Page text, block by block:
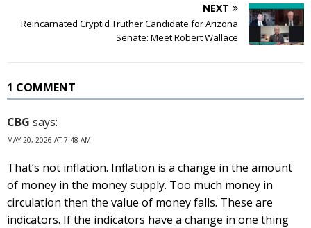
NEXT
Reincarnated Cryptid Truther Candidate for Arizona
Senate: Meet Robert Wallace
1 COMMENT
CBG says:
MAY 20, 2026 AT 7:48 AM
That’s not inflation. Inflation is a change in the amount
of money in the money supply. Too much money in
circulation then the value of money falls. These are
indicators. If the indicators have a change in one thing